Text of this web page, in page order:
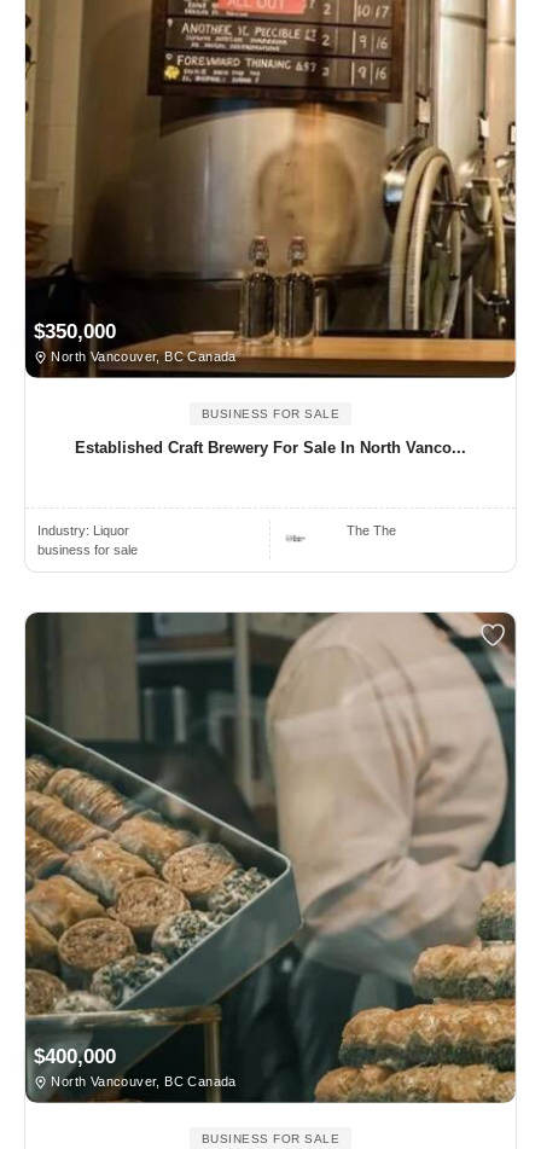
$350,000
North Vancouver, BC Canada
BUSINESS FOR SALE
Established Craft Brewery For Sale In North Vanco...
Industry: Liquor
business for sale
The The
$400,000
North Vancouver, BC Canada
BUSINESS FOR SALE